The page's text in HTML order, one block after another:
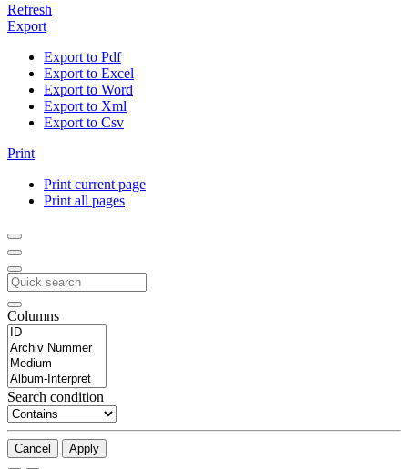
Refresh
Export
Export to Pdf
Export to Excel
Export to Word
Export to Xml
Export to Csv
Print
Print current page
Print all pages
Columns
Search condition
Cancel Apply